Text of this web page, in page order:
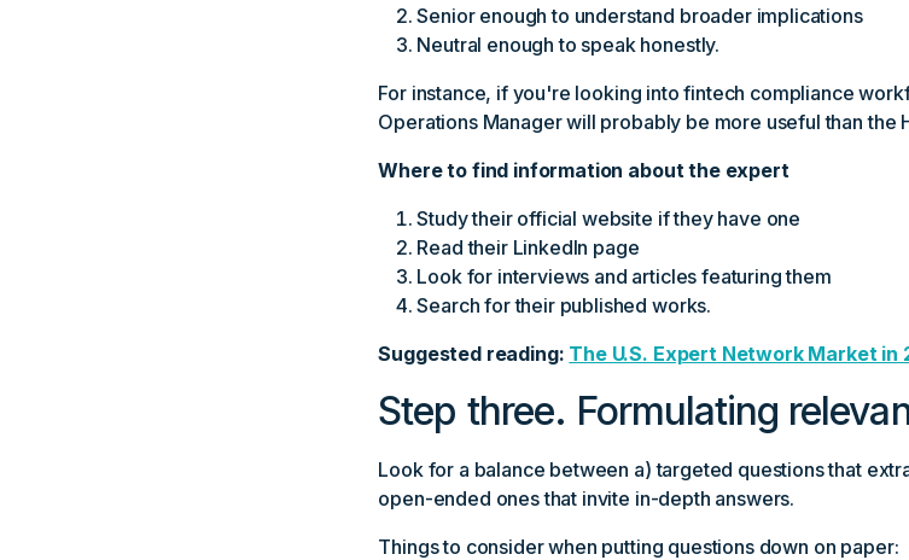
Senior enough to understand broader implications
Neutral enough to speak honestly.
For instance, if you're looking into fintech compliance
Operations Manager will probably be more useful than the
Where to find information about the expert
Study their official website if they have one
Read their LinkedIn page
Look for interviews and articles featuring them
Search for their published works.
Suggested reading: The U.S. Expert Network Market in
Step three. Formulating
Look for a balance between a) targeted questions that
open-ended ones that invite in-depth answers.
Things to consider when putting questions down on paper: